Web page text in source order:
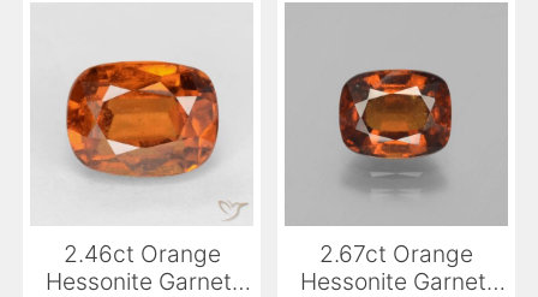
2.46ct Orange
Hessonite Garnet,
2.67ct Orange
Hessonite Garnet,